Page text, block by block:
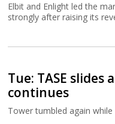
Elbit and Enlight led the
strongly after raising its
Tue: TASE slides
continues
Tower tumbled again